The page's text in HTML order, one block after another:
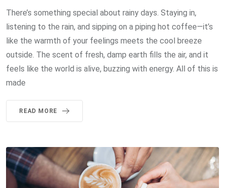
There’s something special about rainy days. Staying in,
listening to the rain, and sipping on a piping hot coffee—it’s
like the warmth of your feelings meets the cool breeze
outside. The scent of fresh, damp earth fills the air, and it
feels like the world is alive, buzzing with energy. All of this is
made
READ MORE